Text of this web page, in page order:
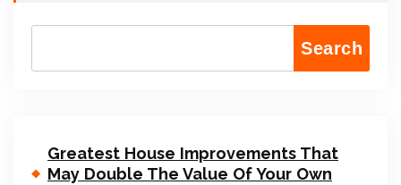
Search
Greatest House Improvements That
May Double The Value Of Your Own